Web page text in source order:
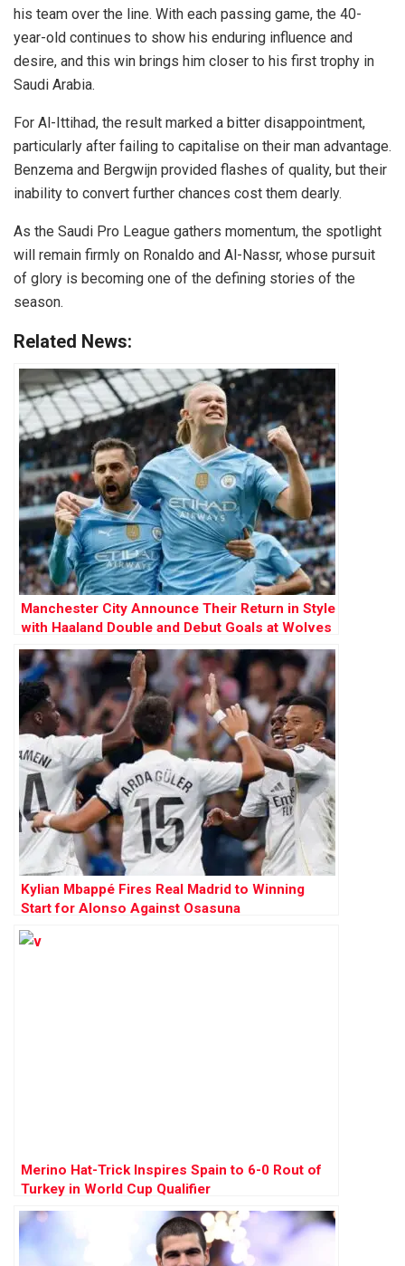
his team over the line. With each passing game, the 40-
year-old continues to show his enduring influence and
desire, and this win brings him closer to his first trophy in
Saudi Arabia.
For Al-Ittihad, the result marked a bitter disappointment,
particularly after failing to capitalise on their man advantage.
Benzema and Bergwijn provided flashes of quality, but their
inability to convert further chances cost them dearly.
As the Saudi Pro League gathers momentum, the spotlight
will remain firmly on Ronaldo and Al-Nassr, whose pursuit
of glory is becoming one of the defining stories of the
season.
Related News:
Manchester City Announce Their Return in Style
with Haaland Double and Debut Goals at Wolves
Kylian Mbappé Fires Real Madrid to Winning
Start for Alonso Against Osasuna
Merino Hat-Trick Inspires Spain to 6-0 Rout of
Turkey in World Cup Qualifier